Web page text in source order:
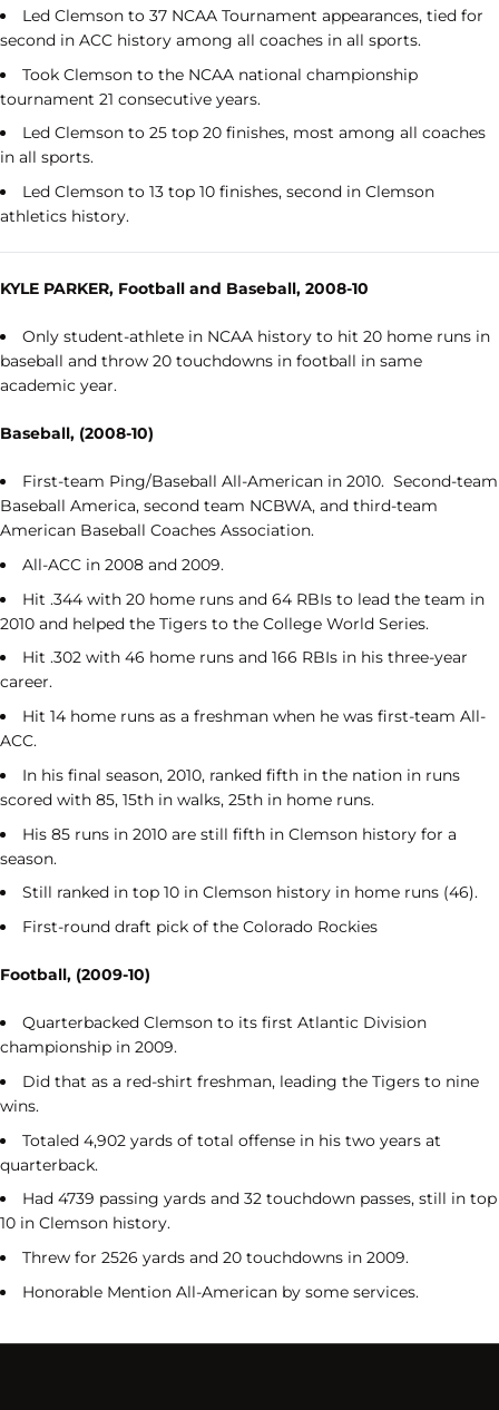
Led Clemson to 37 NCAA Tournament appearances, tied for
second in ACC history among all coaches in all sports.
Took Clemson to the NCAA national championship
tournament 21 consecutive years.
Led Clemson to 25 top 20 finishes, most among all coaches
in all sports.
Led Clemson to 13 top 10 finishes, second in Clemson
athletics history.
KYLE PARKER, Football and Baseball, 2008-10
Only student-athlete in NCAA history to hit 20 home runs in
baseball and throw 20 touchdowns in football in same
academic year.
Baseball, (2008-10)
First-team Ping/Baseball All-American in 2010. Second-team
Baseball America, second team NCBWA, and third-team
American Baseball Coaches Association.
All-ACC in 2008 and 2009.
Hit .344 with 20 home runs and 64 RBIs to lead the team in
2010 and helped the Tigers to the College World Series.
Hit .302 with 46 home runs and 166 RBIs in his three-year
career.
Hit 14 home runs as a freshman when he was first-team All-
ACC.
In his final season, 2010, ranked fifth in the nation in runs
scored with 85, 15th in walks, 25th in home runs.
His 85 runs in 2010 are still fifth in Clemson history for a
season.
Still ranked in top 10 in Clemson history in home runs (46).
First-round draft pick of the Colorado Rockies
Football, (2009-10)
Quarterbacked Clemson to its first Atlantic Division
championship in 2009.
Did that as a red-shirt freshman, leading the Tigers to nine
wins.
Totaled 4,902 yards of total offense in his two years at
quarterback.
Had 4739 passing yards and 32 touchdown passes, still in top
10 in Clemson history.
Threw for 2526 yards and 20 touchdowns in 2009.
Honorable Mention All-American by some services.